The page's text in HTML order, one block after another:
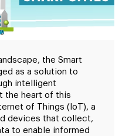
the Smart
as a solution to
intelligent
the heart of this
of Things (IoT), a
devices that collect,
to enable informed